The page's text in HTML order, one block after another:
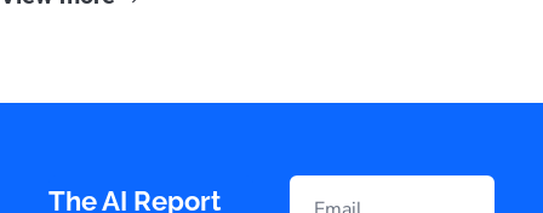
The AI Report